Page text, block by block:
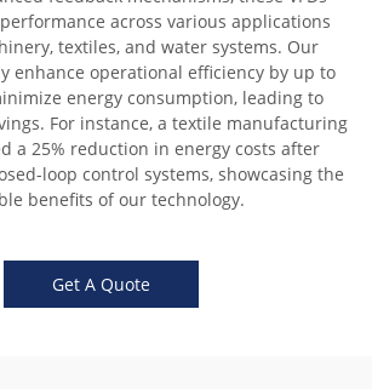
across various applications
textiles, and water systems. Our
enhance operational efficiency by up to
energy consumption, leading to
For instance, a textile manufacturing
a 25% reduction in energy costs after
loop control systems, showcasing the
benefits of our technology.
Get A Quote